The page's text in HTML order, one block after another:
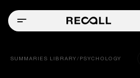
SUMMARIES LIBRARY / PSYCHOLOGY